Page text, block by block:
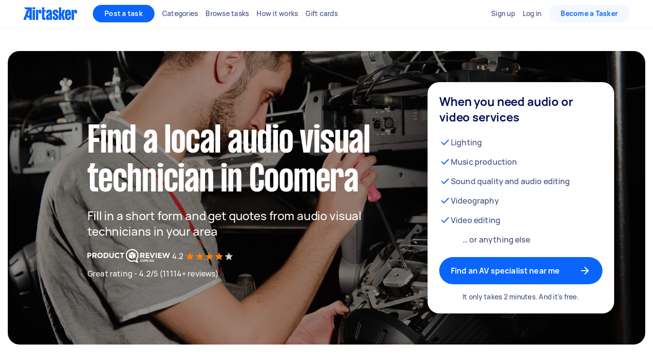
Post a task Categories Browse tasks How it works Gift cards Sign up Log in Become a Tasker
Find a local audio visual
technician in Coomera
Fill in a short form and get quotes from audio visual
technicians in your area
4.2
Great rating - 4.2/5 (11114+ reviews)
When you need audio or
video services
Lighting
Music production
Sound quality and audio editing
Videography
Video editing
… or anything else
Find an AV specialist near me
It only takes 2 minutes. And it's free.